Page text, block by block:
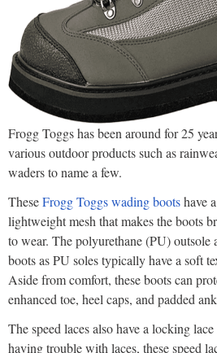
Frogg Toggs has been around for 25
various outdoor products such as
waders to name a few.
TheseFrogg Toggs wading bootshave
lightweight mesh that makes the boots
to wear. The polyurethane (PU) outsole
boots as PU soles typically have a soft
Aside from comfort, these boots can
enhanced toe, heel caps, and padded
The speed laces also have a locking
having trouble with laces, these speed